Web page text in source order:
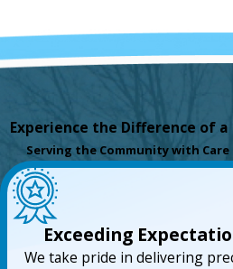
Experience the Difference of
Serving the Community with Care
Exceeding
We take pride in delivering